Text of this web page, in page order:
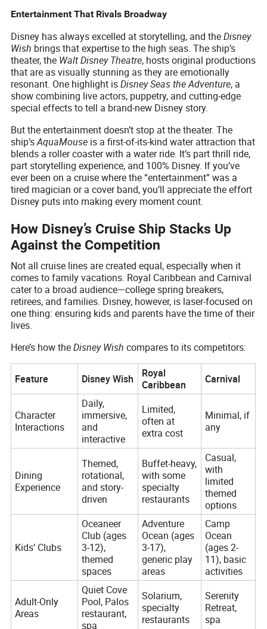
Entertainment That Rivals Broadway
Disney has always excelled at storytelling, and theDisney
Wish brings that expertise to the high seas. The ship’s
theater, the Walt Disney Theatre, hosts original productions
that are as visually stunning as they are emotionally
resonant. One highlight isDisney Seas the Adventure, a
show combining live actors, puppetry, and cutting-edge
special effects to tell a brand-new Disney story.
But the entertainment doesn’t stop at the theater. The
ship’sAquaMouse is a first-of-its-kind water attraction that
blends a roller coaster with a water ride. It’s part thrill ride,
part storytelling experience, and 100% Disney. If you’ve
ever been on a cruise where the “entertainment” was a
tired magician or a cover band, you’ll appreciate the effort
Disney puts into making every moment count.
How Disney’s Cruise Ship Stacks Up
Against the Competition
Not all cruise lines are created equal, especially when it
comes to family vacations. Royal Caribbean and Carnival
cater to a broad audience—college spring breakers,
retirees, and families. Disney, however, is laser-focused on
one thing: ensuring kids and parents have the time of their
lives.
Here’s how theDisney Wish compares to its competitors:
Feature Disney Wish
Royal
Caribbean
Carnival
Character
Interactions
Daily,
immersive,
and
interactive
Limited,
often at
extra cost
Minimal, if
any
Dining
Experience
Themed,
rotational,
and story-
driven
Buffet-heavy,
with some
specialty
restaurants
Casual,
with
limited
themed
options
Kids’ Clubs
Oceaneer
Club (ages
3-12),
themed
spaces
Adventure
Ocean (ages
3-17),
generic play
areas
Camp
Ocean
(ages 2-
11), basic
activities
Adult-Only
Areas
Quiet Cove
Pool, Palos
restaurant,
spa
Solarium,
specialty
restaurants
Serenity
Retreat,
spa